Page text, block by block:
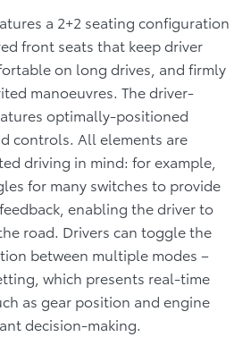
a 2+2 seating configuration
front seats that keep driver
on long drives, and firmly
manoeuvres. The driver-
optimally-positioned
controls. All elements are
driving in mind: for example,
for many switches to provide
enabling the driver to
road. Drivers can toggle the
between multiple modes –
which presents real-time
as gear position and engine
decision-making.